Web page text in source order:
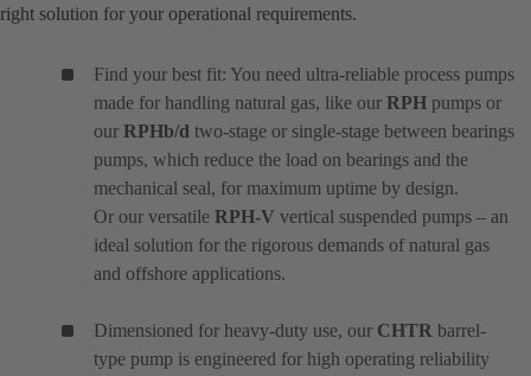
right solution for your operational requirements.
Find your best fit: You need ultra-reliable process pumps
made for handling natural gas, like our RPH pumps or
our RPHb/d two-stage or single-stage between bearings
pumps, which reduce the load on bearings and the
mechanical seal, for maximum uptime by design.
Or our versatile RPH-V vertical suspended pumps – an
ideal solution for the rigorous demands of natural gas
and offshore applications.
Dimensioned for heavy-duty use, our CHTR barrel-
type pump is engineered for high operating reliability